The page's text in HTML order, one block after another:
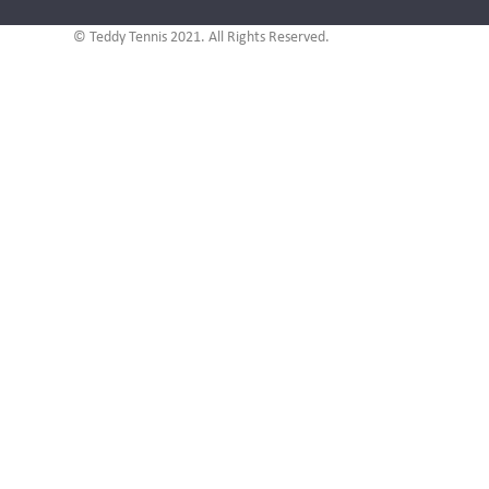
© Teddy Tennis 2021. All Rights Reserved.